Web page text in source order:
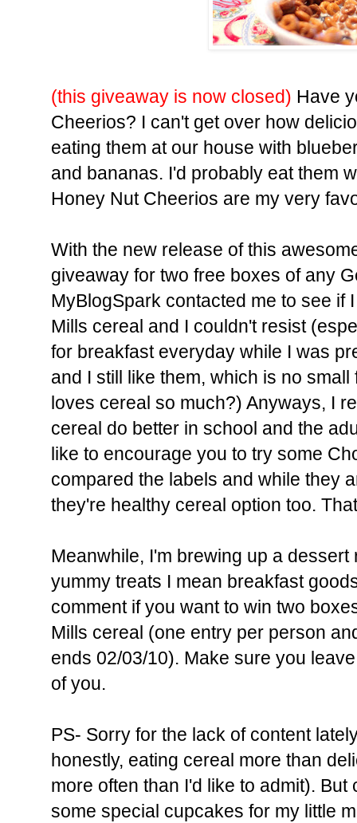
(this giveaway is now closed) Have
Cheerios? I can't get over how
eating them at our house with
and bananas. I'd probably eat them
Honey Nut Cheerios are my very
With the new release of this
giveaway for two free boxes of any
MyBlogSpark contacted me to see if
Mills cereal and I couldn't resist
for breakfast everyday while I was
and I still like them, which is no
loves cereal so much?) Anyways, I
cereal do better in school and the
like to encourage you to try some
compared the labels and while they
they're healthy cereal option too.
Meanwhile, I'm brewing up a
yummy treats I mean breakfast
comment if you want to win two
Mills cereal (one entry per person
ends 02/03/10). Make sure you
of you.
PS- Sorry for the lack of content
honestly, eating cereal more than
more often than I'd like to admit).
some special cupcakes for my little